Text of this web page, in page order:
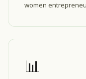
women
📊